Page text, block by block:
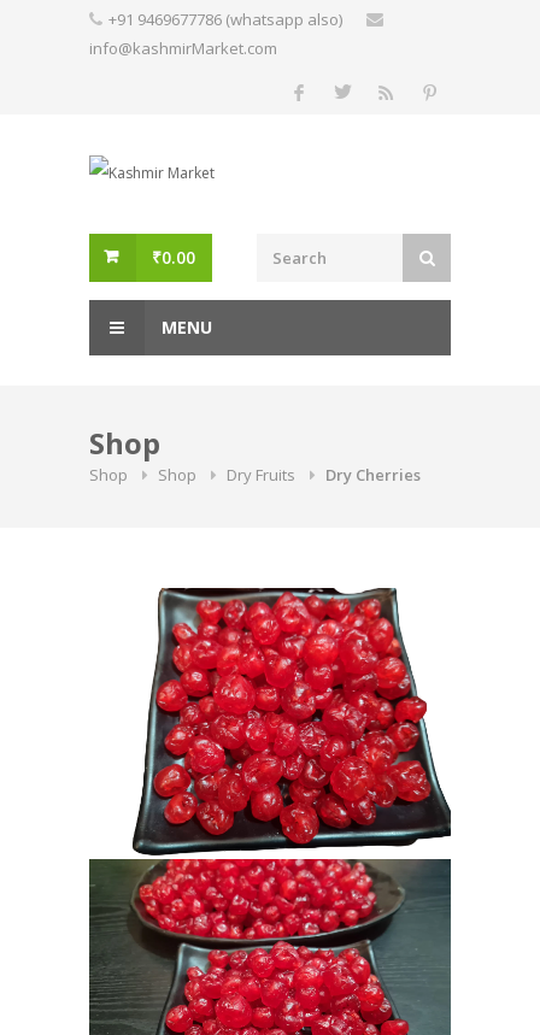
+91 9469677786 (whatsapp also)
info@kashmirMarket.com
₹0.00
MENU
Shop
Shop Shop Dry Fruits Dry Cherries